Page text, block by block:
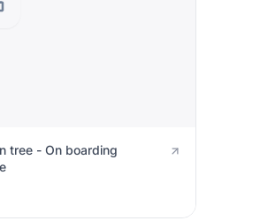
tree - On boarding